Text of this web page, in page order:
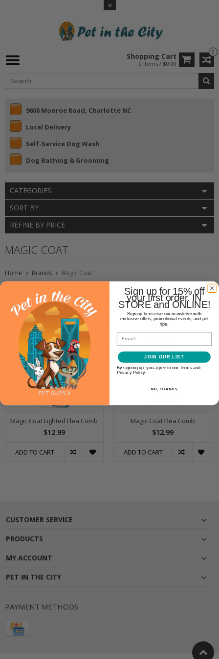
0
Shopping Cart
0 Items / $0.00
9600 Monroe Road, Charlotte NC
Local Delivery
Self-Service Dog Wash
Dog Bathing & Grooming
CATEGORIES
SORT BY
REFINE BY PRICE
MAGIC COAT
Home Brands Magic Coat
Magic Coat Lighted Flea Comb
$12.99
ADD TO CART
Magic Coat Flea Comb
$12.99
ADD TO CART
CUSTOMER SERVICE
PRODUCTS
MY ACCOUNT
PET IN THE CITY
PAYMENT METHODS
Sign up for 15% off
your first order. IN
STORE and ONLINE!
Sign up to receive our newsletter with
exclusive offers, promotional events, and pet
tips.
Email
JOIN OUR LIST
By signing up, you agree to our Terms and
Privacy Policy.
NO, THANKS